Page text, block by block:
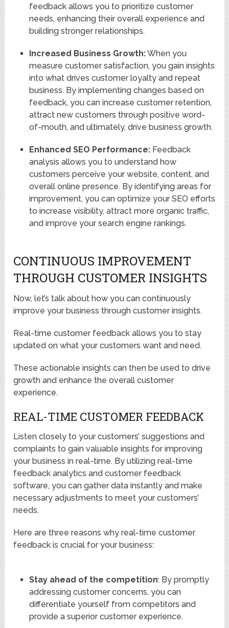
feedback allows you to prioritize customer
needs, enhancing their overall experience and
building stronger relationships.
Increased Business Growth:When you
measure customer satisfaction, you gain insights
into what drives customer loyalty and repeat
business. By implementing changes based on
feedback, you can increase customer retention,
attract new customers through positive word-
of-mouth, and ultimately, drive business growth.
Enhanced SEO Performance:Feedback
analysis allows you to understand how
customers perceive your website, content, and
overall online presence. By identifying areas for
improvement, you can optimize your SEO efforts
to increase visibility, attract more organic traffic,
and improve your search engine rankings.
CONTINUOUS IMPROVEMENT
THROUGH CUSTOMER INSIGHTS
Now, let’s talk about how you can continuously
improve your business through customer insights.
Real-time customer feedback allows you to stay
updated on what your customers want and need.
These actionable insights can then be used to drive
growth and enhance the overall customer
experience.
REAL-TIME CUSTOMER FEEDBACK
Listen closely to your customers’ suggestions and
complaints to gain valuable insights for improving
your business in real-time. By utilizing real-time
feedback analytics and customer feedback
software, you can gather data instantly and make
necessary adjustments to meet your customers’
needs.
Here are three reasons why real-time customer
feedback is crucial for your business:
Stay ahead of the competition: By promptly
addressing customer concerns, you can
differentiate yourself from competitors and
provide a superior customer experience.